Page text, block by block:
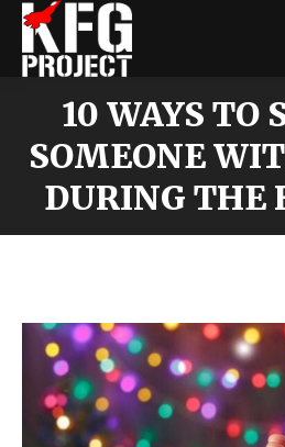
10 WAYS TO
SOMEONE
DURING THE